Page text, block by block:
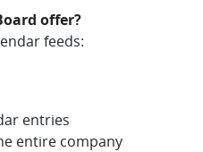
offer?
feeds:
entries
entire company